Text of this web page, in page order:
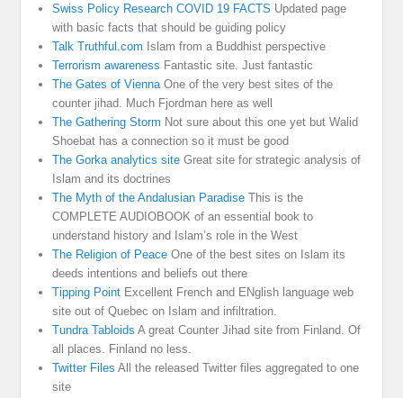
Swiss Policy Research COVID 19 FACTS Updated page
with basic facts that should be guiding policy
Talk Truthful.com Islam from a Buddhist perspective
Terrorism awareness Fantastic site. Just fantastic
The Gates of ViennaOne of the very best sites of the
counter jihad. Much Fjordman here as well
The Gathering Storm Not sure about this one yet but Walid
Shoebat has a connection so it must be good
The Gorka analytics site Great site for strategic analysis of
Islam and its doctrines
The Myth of the Andalusian Paradise This is the
COMPLETE AUDIOBOOK of an essential book to
understand history and Islam’s role in the West
The Religion of Peace One of the best sites on Islam its
deeds intentions and beliefs out there
Tipping Point Excellent French and ENglish language web
site out of Quebec on Islam and infiltration.
Tundra Tabloids A great Counter Jihad site from Finland. Of
all places. Finland no less.
Twitter Files All the released Twitter files aggregated to one
site